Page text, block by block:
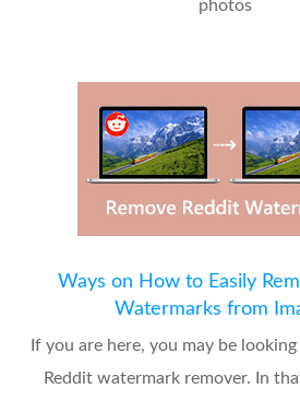
photos
Ways on How to Easily
Watermarks from
If you are here, you may be
Reddit watermark remover. In